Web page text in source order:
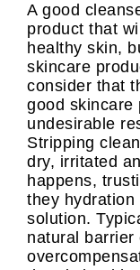
A good
product that
healthy skin,
skincare
consider that
good skincare
undesirable
Stripping
dry, irritated
happens,
they hydration
solution.
natural barrier